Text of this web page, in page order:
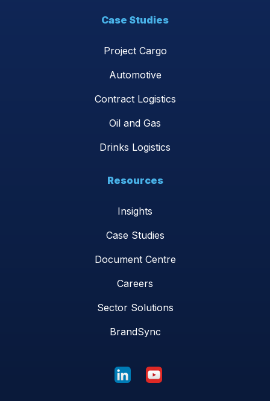
Case Studies
Project Cargo
Automotive
Contract Logistics
Oil and Gas
Drinks Logistics
Resources
Insights
Case Studies
Document Centre
Careers
Sector Solutions
BrandSync